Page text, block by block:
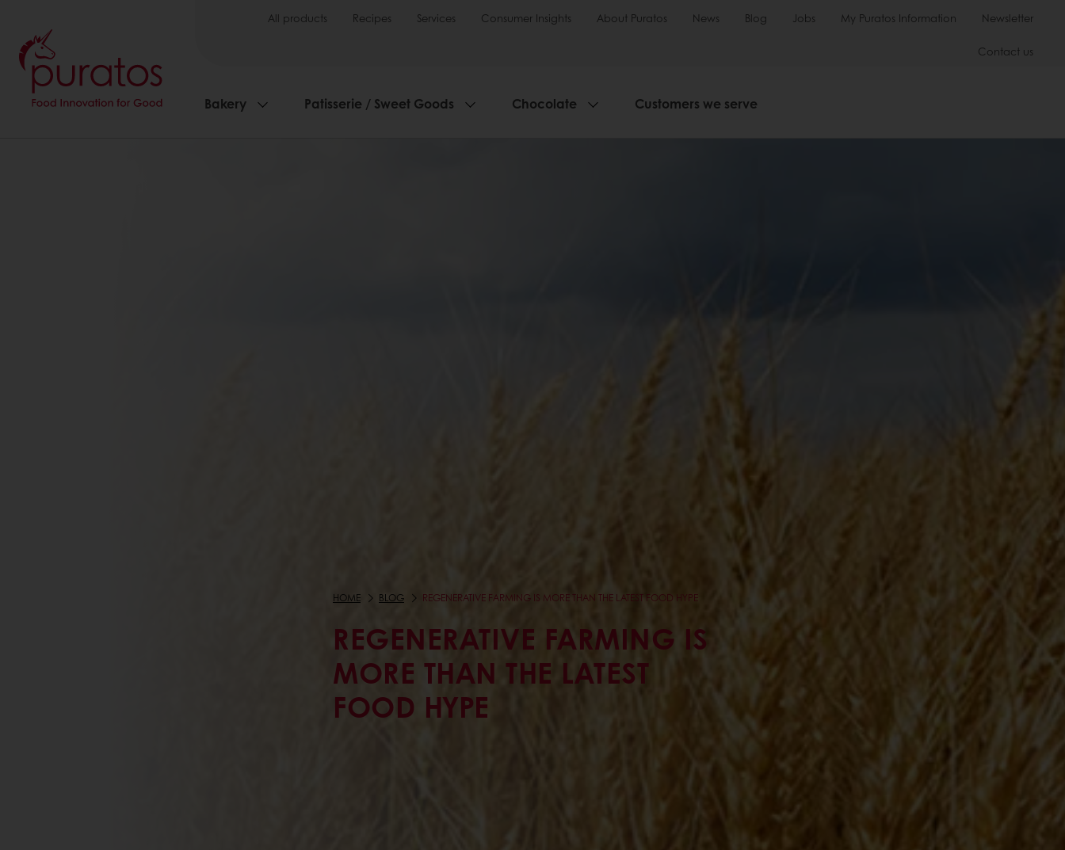
All products Recipes Services Consumer Insights About Puratos News Blog Jobs My Puratos Information Newsletter
Contact us
Bakery Patisserie / Sweet Goods Chocolate Customers we serve
HOME BLOG REGENERATIVE FARMING IS MORE THAN THE LATEST FOOD HYPE
REGENERATIVE FARMING IS
MORE THAN THE LATEST
FOOD HYPE